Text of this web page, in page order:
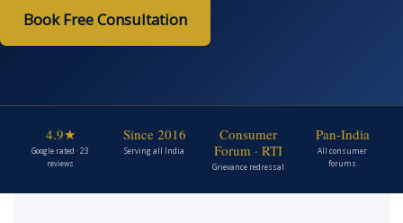
Book Free Consultation
4.9★
Google rated · 23
reviews
Since 2016
Serving all India
Consumer
Forum · RTI
Grievance redressal
Pan-India
All consumer
forums